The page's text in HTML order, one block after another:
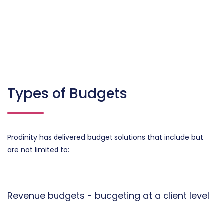
Types of Budgets
Prodinity has delivered budget solutions that include but
are not limited to:
Revenue budgets - budgeting at a client level